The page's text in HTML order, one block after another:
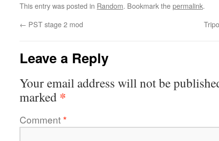
This entry was posted in Random. Bookmark thepermalink.
← PST stage 2 mod
Leave a Reply
Your email address will not be
marked *
Comment*